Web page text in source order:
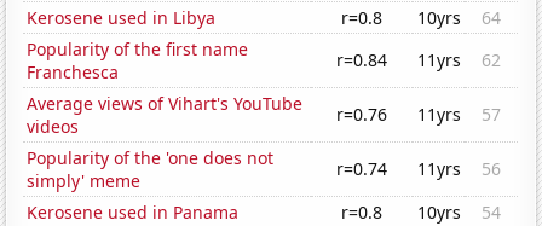
Kerosene used in Libya
r=0.8 10yrs
64
Popularity of the first name
Franchesca
r=0.84 11yrs
62
Average views of Vihart's YouTube
videos
r=0.76 11yrs
57
Popularity of the 'one does not
simply' meme
r=0.74 11yrs
56
Kerosene used in Panama
r=0.8 10yrs
54